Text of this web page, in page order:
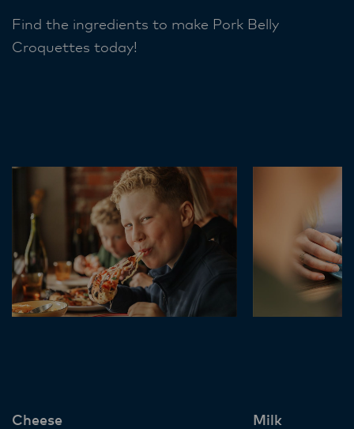
Find the ingredients to make Pork Belly
Croquettes today!
Cheese Milk